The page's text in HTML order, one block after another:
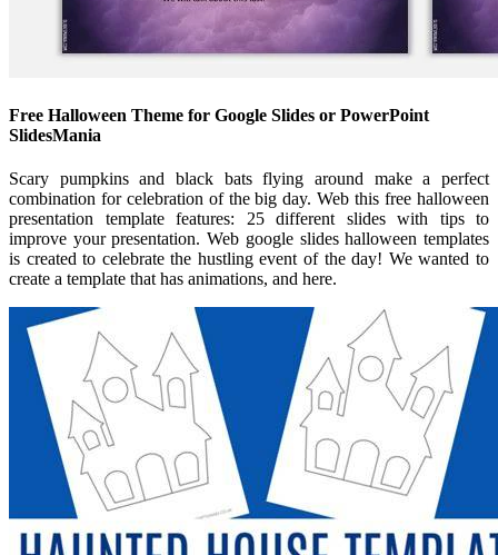
Free Halloween Theme for Google Slides or PowerPoint
SlidesMania
Scary pumpkins and black bats flying around make a perfect
combination for celebration of the big day. Web this free halloween
presentation template features: 25 different slides with tips to
improve your presentation. Web google slides halloween templates
is created to celebrate the hustling event of the day! We wanted to
create a template that has animations, and here.